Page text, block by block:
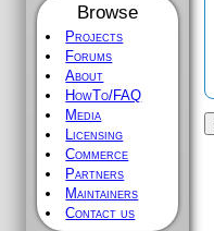
Browse
Projects
Forums
About
HowTo/FAQ
Media
Licensing
Commerce
Partners
Maintainers
Contact us